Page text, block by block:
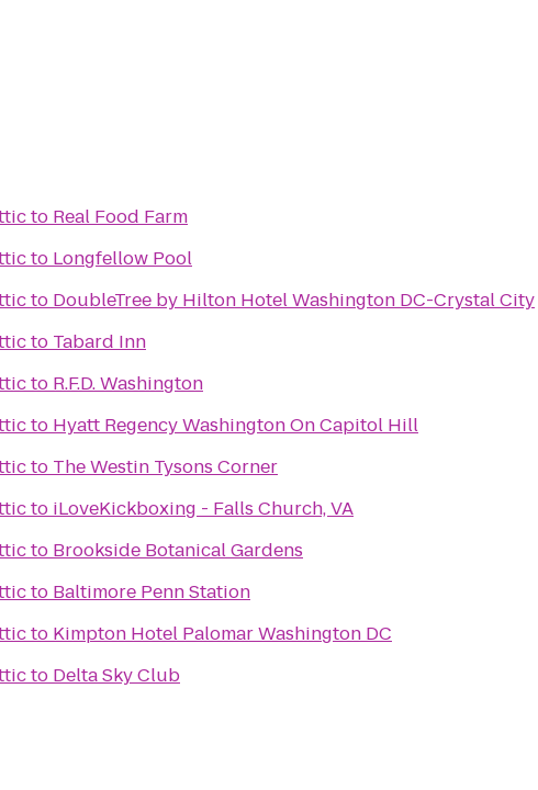
to Real Food Farm
to Longfellow Pool
to DoubleTree by Hilton Hotel Washington DC-Crystal City
to Tabard Inn
to R.F.D. Washington
to Hyatt Regency Washington On Capitol Hill
to The Westin Tysons Corner
to iLoveKickboxing - Falls Church, VA
to Brookside Botanical Gardens
to Baltimore Penn Station
to Kimpton Hotel Palomar Washington DC
to Delta Sky Club